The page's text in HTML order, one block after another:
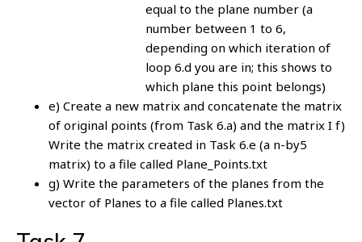
equal to the plane number (a
number between 1 to 6,
depending on which iteration of
loop 6.d you are in; this shows to
which plane this point belongs)
e) Create a new matrix and concatenate the matrix
of original points (from Task 6.a) and the matrix I f)
Write the matrix created in Task 6.e (a n-by5
matrix) to a file called Plane_Points.txt
g) Write the parameters of the planes from the
vector of Planes to a file called Planes.txt